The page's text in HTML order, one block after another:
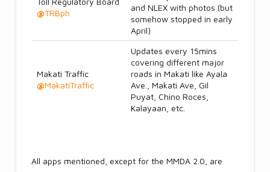
@TRBph
and NLEX with photos (but
somehow stopped in early
April)
Makati Traffic
@MakatiTraffic
Updates every 15mins
covering different major
roads in Makati like Ayala
Ave., Makati Ave, Gil
Puyat, Chino Roces,
Kalayaan, etc.
All apps mentioned, except for the MMDA 2.0, are